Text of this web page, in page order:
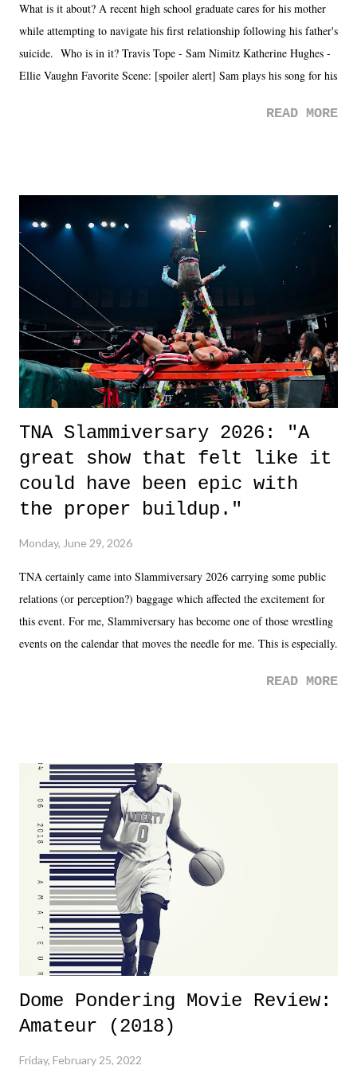
What is it about? A recent high school graduate cares for his mother
while attempting to navigate his first relationship following his father's
suicide. Who is in it? Travis Tope - Sam Nimitz Katherine Hughes -
Ellie Vaughn Favorite Scene: [spoiler alert] Sam plays his song for his
road, maybe when we were like 27." Sam: "I think we needed each
it was a movie that provided authentic characters and a great lesson on
life. We don't always have to have everything figured out, and it's
okay if you don't. What makes Say You Will so beautiful is that all
of the characters are carrying some inner struggle that connects them
in the moment and time that helps them through whatever it is. The
unlike...
READ MORE
TNA Slammiversary 2026: "A
great show that felt like it
could have been epic with
the proper buildup."
Monday, June 29, 2026
TNA certainly came into Slammiversary 2026 carrying some public
relations (or perception?) baggage which affected the excitement for
this event. For me, Slammiversary has become one of those wrestling
events on the calendar that moves the needle for me. This is especially
was not there. And ultimately, the overall creative process for the
Dreamer as head of creative at TNA after being with the company for
almost ten years. Much of Slammiversary 2026 felt like it was pulled
together two weeks out. And even heading into the show, with the
added drama of Dreamer's release, TNA once again felt unstable.
Fortunately, what we got was a great show that feels like - again, there
is that perception thing! - TNA is ...
READ MORE
Dome Pondering Movie Review:
Amateur (2018)
Friday, February 25, 2022